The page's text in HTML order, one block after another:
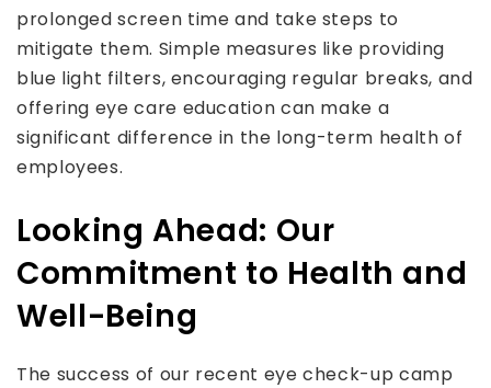
prolonged screen time and take steps to
mitigate them. Simple measures like providing
blue light filters, encouraging regular breaks, and
offering eye care education can make a
significant difference in the long-term health of
employees.
Looking Ahead: Our
Commitment to Health and
Well-Being
The success of our recent eye check-up camp